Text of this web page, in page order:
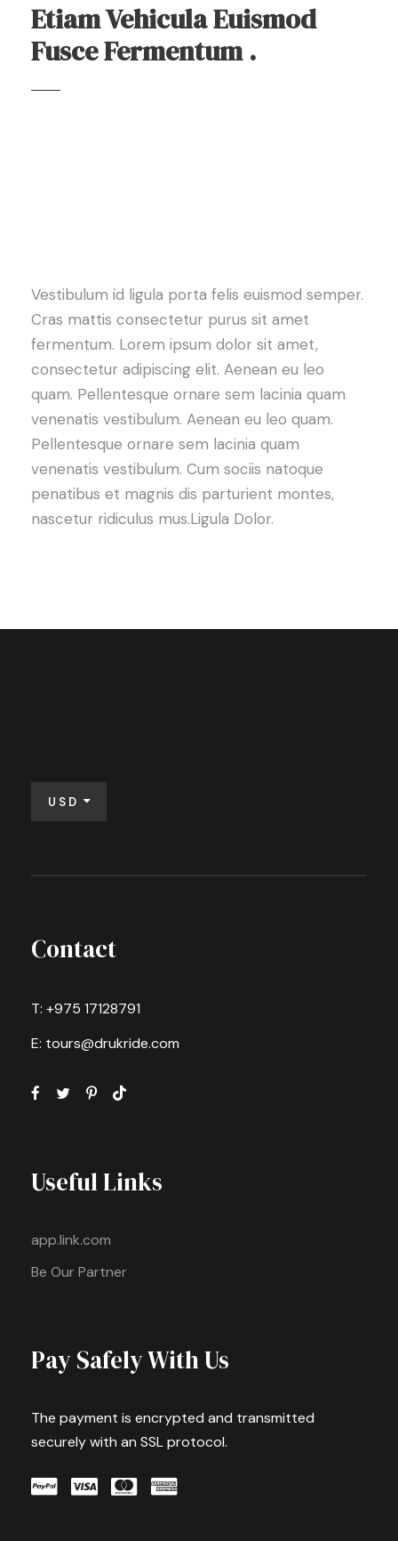
Etiam Vehicula Euismod
Fusce Fermentum .
Vestibulum id ligula porta felis euismod semper.
Cras mattis consectetur purus sit amet
fermentum. Lorem ipsum dolor sit amet,
consectetur adipiscing elit. Aenean eu leo
quam. Pellentesque ornare sem lacinia quam
venenatis vestibulum. Aenean eu leo quam.
Pellentesque ornare sem lacinia quam
venenatis vestibulum. Cum sociis natoque
penatibus et magnis dis parturient montes,
nascetur ridiculus mus.Ligula Dolor.
USD
Contact
T: +975 17128791
E: tours@drukride.com
Useful Links
app.link.com
Be Our Partner
Pay Safely With Us
The payment is encrypted and transmitted
securely with an SSL protocol.